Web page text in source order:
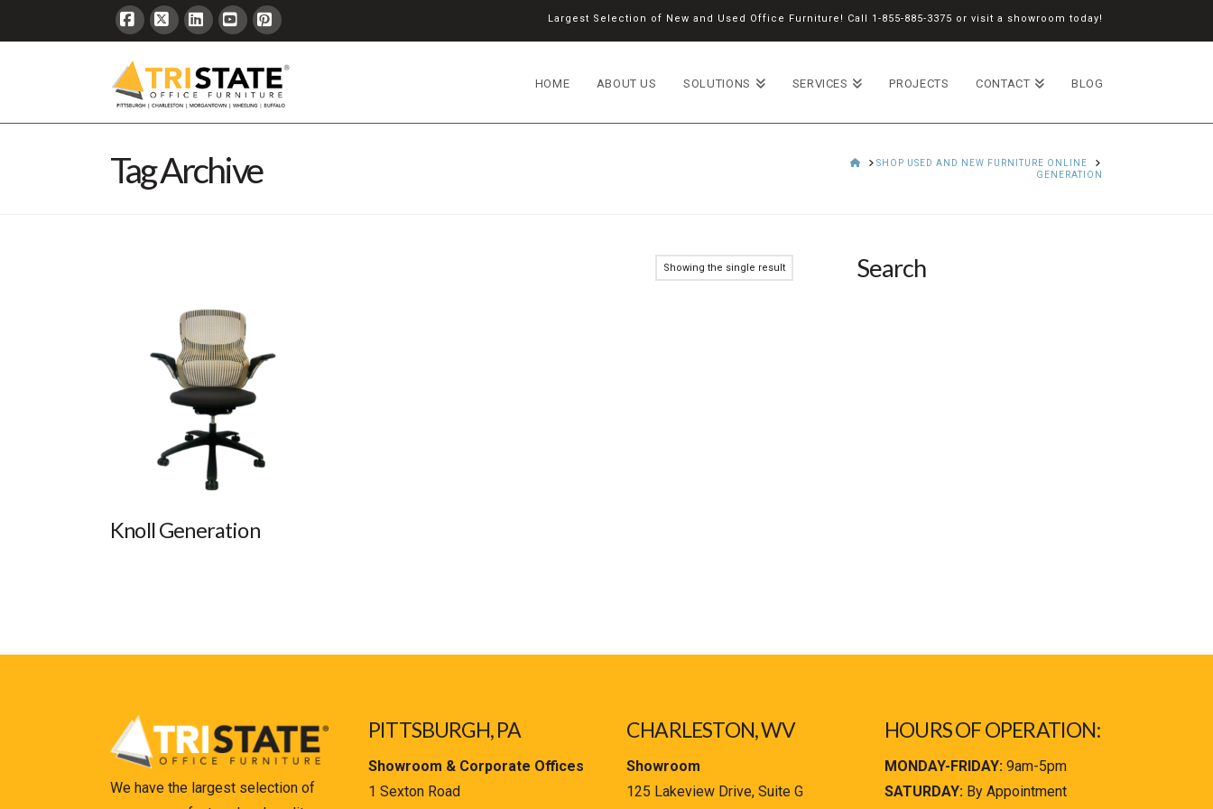
Largest Selection of New and Used Office Furniture! Call 1-855-885-3375 or visit a showroom today!
Facebook
X LinkedInYouTubePinterest
HOME ABOUT US SOLUTIONS SERVICES PROJECTS CONTACT BLOG
Tag Archive HOME
SHOP USED AND NEW FURNITURE ONLINE
GENERATION
Showing the single result
Knoll Generation
Search
We have the largest selection of
PITTSBURGH, PA
Showroom & Corporate Offices
1 Sexton Road
CHARLESTON, WV
Showroom
125 Lakeview Drive, Suite G
HOURS OF OPERATION:
MONDAY-FRIDAY: 9am-5pm
SATURDAY: By Appointment